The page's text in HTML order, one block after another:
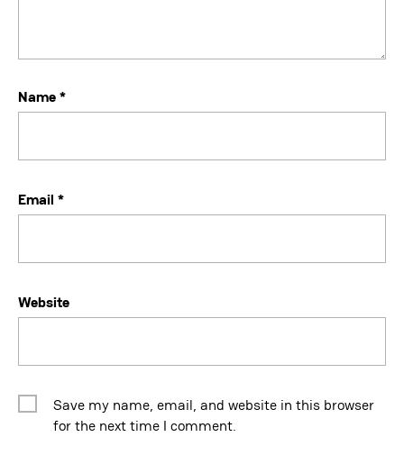
Name*
Email *
Website
Save my name, email, and website in this browser
for the next time I comment.